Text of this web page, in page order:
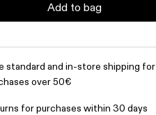
Add to bag
standard and in-store shipping for
over 50€
for purchases within 30 days